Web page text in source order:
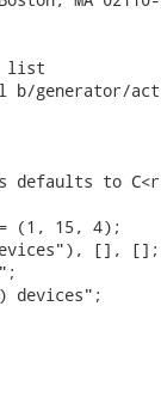
list
generator/
defaults to
(1, 15, 4);
[], [];
devices";